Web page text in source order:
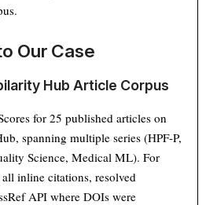
Our Case
Hub Article Corpus
for 25 published articles on
spanning multiple series (HPF-P,
Science, Medical ML). For
inline citations, resolved
API where DOIs were